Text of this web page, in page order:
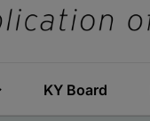
KY Board